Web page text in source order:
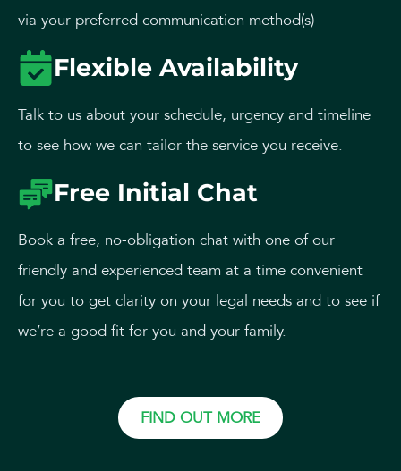
via your preferred communication method(s)
Flexible Availability
Talk to us about your schedule, urgency and timeline
to see how we can tailor the service you receive.
Free Initial Chat
Book a free, no-obligation chat with one of our
friendly and experienced team at a time convenient
for you to get clarity on your legal needs and to see if
we’re a good fit for you and your family.
FIND OUT MORE